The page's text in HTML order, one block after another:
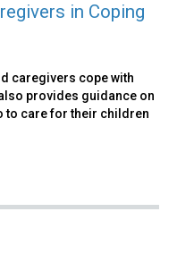
in Coping
caregivers cope with
provides guidance on
to care for their children